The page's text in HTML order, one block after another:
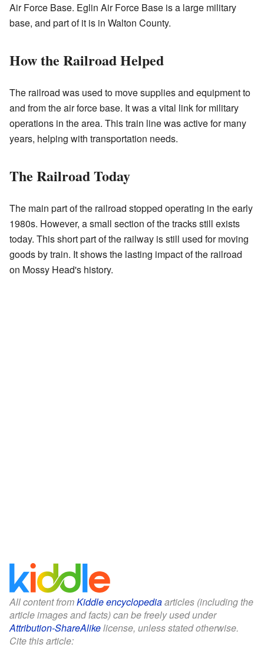
Air Force Base. Eglin Air Force Base is a large military
base, and part of it is in Walton County.
How the Railroad Helped
The railroad was used to move supplies and equipment to
and from the air force base. It was a vital link for military
operations in the area. This train line was active for many
years, helping with transportation needs.
The Railroad Today
The main part of the railroad stopped operating in the early
1980s. However, a small section of the tracks still exists
today. This short part of the railway is still used for moving
goods by train. It shows the lasting impact of the railroad
on Mossy Head's history.
All content fromKiddle encyclopediaarticles (including the
article images and facts) can be freely used under
Attribution-ShareAlikelicense, unless stated otherwise.
Cite this article: